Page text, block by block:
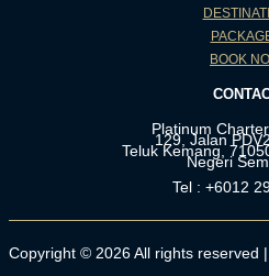
BOOK
Platinum
129, Jalan
Teluk Kemang,
Negeri
Tel : +6012
Copyright © 2026 All rights reserved